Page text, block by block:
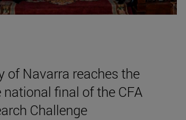
of Navarra reaches the
final of the CFA
Challenge